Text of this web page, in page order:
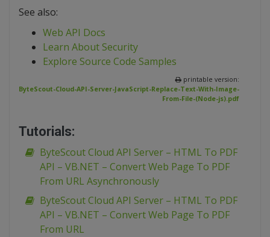
See also:
Web API Docs
Learn About Security
Explore Source Code Samples
printable version:
ByteScout-Cloud-API-Server-JavaScript-Replace-Text-With-Image-
From-File-(Node-js).pdf
Tutorials:
ByteScout Cloud API Server – HTML To PDF
API – VB.NET – Convert Web Page To PDF
From URL Asynchronously
ByteScout Cloud API Server – HTML To PDF
API – VB.NET – Convert Web Page To PDF
From URL